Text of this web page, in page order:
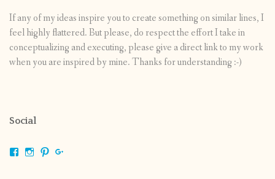
If any of my ideas inspire you to create something on similar lines, I
feel highly flattered. But please, do respect the effort I take in
conceptualizing and executing, please give a direct link to my work
when you are inspired by mine. Thanks for understanding :-)
Social
ViewViewView